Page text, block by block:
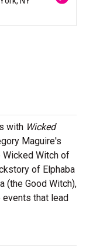
with Wicked
Maguire's
Wicked Witch of
of Elphaba
(the Good Witch),
that lead